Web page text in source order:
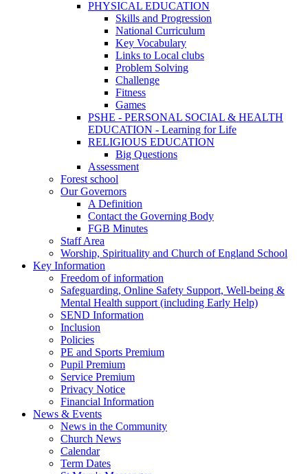
PHYSICAL EDUCATION
Skills and Progression
National Curriculum
Key Vocabulary
Links to Local clubs
Problem Solving
Challenge
Fitness
Games
PSHE - PERSONAL SOCIAL & HEALTH
EDUCATION - Learning for Life
RELIGIOUS EDUCATION
Big Questions
Assessment
Forest school
Our Governors
A Definition
Contact the Governing Body
FGB Minutes
Staff Area
Worship, Spirituality and Church of England School
Key Information
Freedom of information
Safeguarding, Online Safety Support, Well-being &
Mental Health support (including Early Help)
SEND Information
Inclusion
Policies
PE and Sports Premium
Pupil Premium
Service Premium
Privacy Notice
Financial Information
News & Events
News in the Community
Church News
Calendar
Term Dates